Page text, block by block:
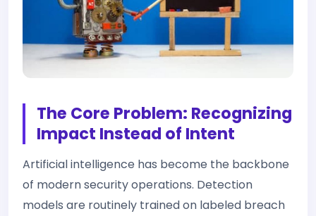
The Core Problem: Recognizing
Impact Instead of Intent
Artificial intelligence has become the backbone
of modern security operations. Detection
models are routinely trained on labeled breach